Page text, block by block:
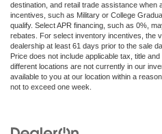
destination, and retail trade assistance when
incentives, such as Military or College
qualify. Select APR financing, such as 0%,
rebates. For select inventory incentives, the
dealership at least 61 days prior to the sale
Price does not include applicable tax, title
different locations are not currently in our
available to you at our location within a
not to exceed one week.